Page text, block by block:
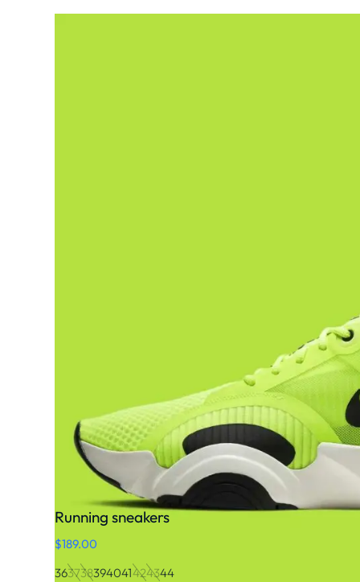
Running sneakers
$189.00
363738394041424344